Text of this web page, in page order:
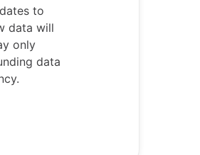
to
data will
only
data